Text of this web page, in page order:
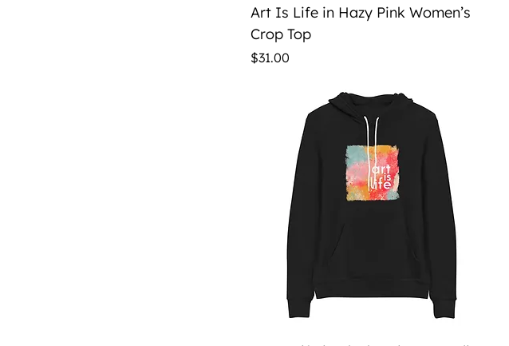
Quick View
Art Is Life in Hazy Pink Women’s
Crop Top
Price
$31.00